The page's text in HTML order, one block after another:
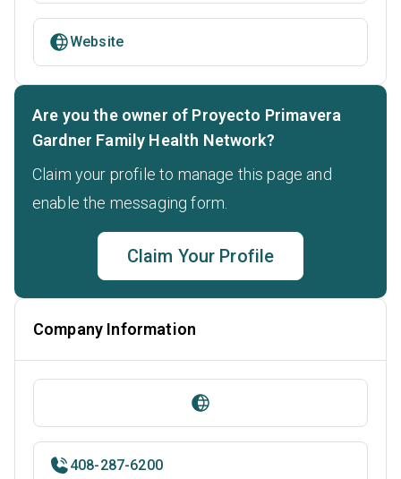
Website
Are you the owner of Proyecto Primavera
Gardner Family Health Network?
Claim your profile to manage this page and
enable the messaging form.
Claim Your Profile
Company Information
408-287-6200